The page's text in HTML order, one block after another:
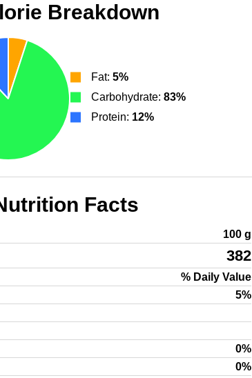
Breakdown
Fat: 5%
Carbohydrate: 83%
Protein: 12%
Facts
100 g
382
% Daily Value
5%
0%
0%